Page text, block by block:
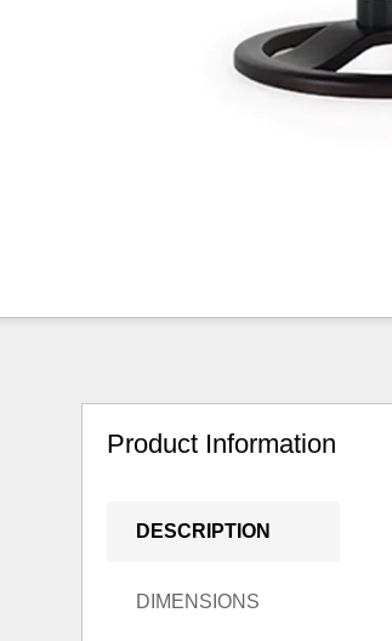
Product Information
DESCRIPTION
DIMENSIONS